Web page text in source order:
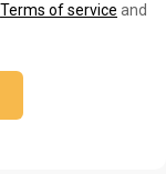
Terms of service and